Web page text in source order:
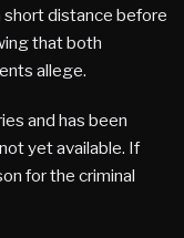
short distance before
that both
allege.
and has been
yet available. If
for the criminal